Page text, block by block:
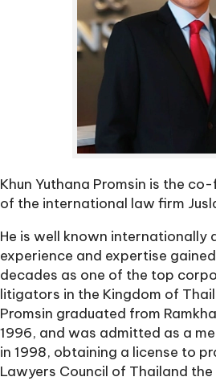
Khun Yuthana Promsin is the
of the international law firm
He is well known internationally
experience and expertise
decades as one of the top
litigators in the Kingdom of
Promsin graduated from
1996, and was admitted as a
in 1998, obtaining a license to
Lawyers Council of Thailand the